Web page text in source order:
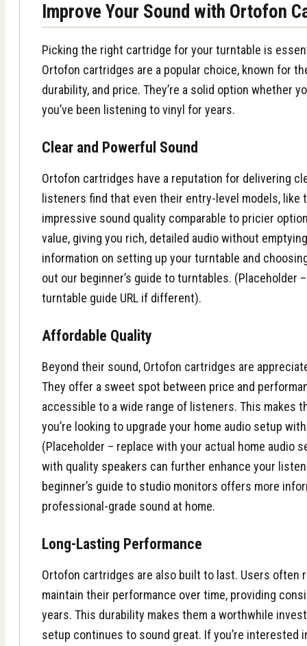
Improve Your Sound with Ortofon
Picking the right cartridge for your turntable is
Ortofon cartridges are a popular choice, known for
durability, and price. They’re a solid option whether
you’ve been listening to vinyl for years.
Clear and Powerful Sound
Ortofon cartridges have a reputation for delivering
listeners find that even their entry-level models, like
impressive sound quality comparable to pricier
value, giving you rich, detailed audio without
information on setting up your turntable and
out our beginner’s guide to turntables. (Placeholder
turntable guide URL if different).
Affordable Quality
Beyond their sound, Ortofon cartridges are
They offer a sweet spot between price and
accessible to a wide range of listeners. This makes
you’re looking to upgrade your home audio setup
(Placeholder – replace with your actual home audio
with quality speakers can further enhance your
beginner’s guide to studio monitors offers more
professional-grade sound at home.
Long-Lasting Performance
Ortofon cartridges are also built to last. Users
maintain their performance over time, providing
years. This durability makes them a worthwhile
setup continues to sound great. If you’re interested